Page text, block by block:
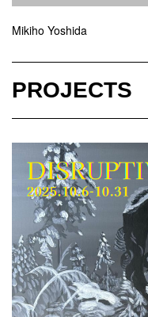
Mikiho Yoshida
PROJECTS